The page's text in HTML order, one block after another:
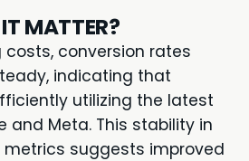
MATTER?
costs, conversion rates
indicating that
utilizing the latest
and Meta. This stability in
suggests improved